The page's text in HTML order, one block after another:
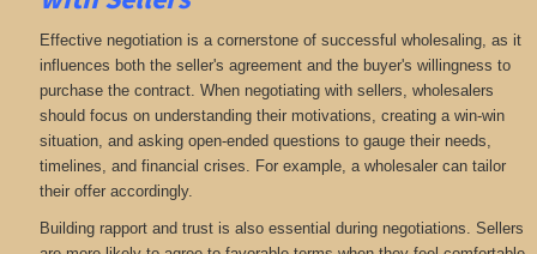
Effective negotiation is a cornerstone of successful wholesaling, as it
influences both the seller's agreement and the buyer's willingness to
purchase the contract. When negotiating with sellers, wholesalers
should focus on understanding their motivations, creating a win-win
situation, and asking open-ended questions to gauge their needs,
timelines, and financial crises. For example, a wholesaler can tailor
their offer accordingly.
Building rapport and trust is also essential during negotiations. Sellers